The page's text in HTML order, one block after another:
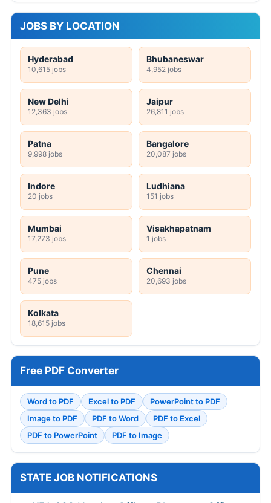
JOBS BY LOCATION
Hyderabad
10,615 jobs
Bhubaneswar
4,952 jobs
New Delhi
12,363 jobs
Jaipur
26,811 jobs
Patna
9,998 jobs
Bangalore
20,087 jobs
Indore
20 jobs
Ludhiana
151 jobs
Mumbai
17,273 jobs
Visakhapatnam
1 jobs
Pune
475 jobs
Chennai
20,693 jobs
Kolkata
18,615 jobs
Free PDF Converter
Word to PDF Excel to PDF
PowerPoint to PDF
Image to PDF
PDF to Word
PDF to Excel
PDF to PowerPoint
PDF to Image
STATE JOB NOTIFICATIONS